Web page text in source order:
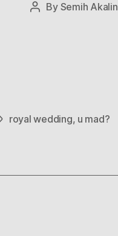
Post
By Semih Akalin
royal wedding, u mad?